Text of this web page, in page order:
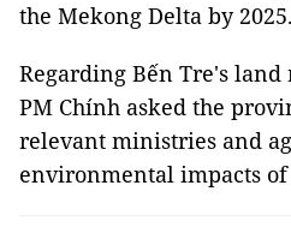
the Mekong Delta by 2025.
Regarding Bến Tre's
PM Chính asked the
relevant ministries and
environmental impacts